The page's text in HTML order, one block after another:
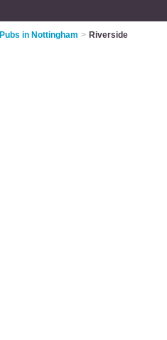
Pubs in Nottingham > Riverside